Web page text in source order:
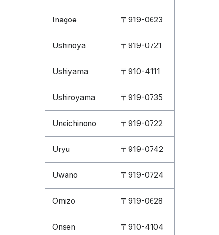
Inagoe 〒919-0623
Ushinoya 〒919-0721
Ushiyama 〒910-4111
Ushiroyama 〒919-0735
Uneichinono 〒919-0722
Uryu 〒919-0742
Uwano 〒919-0724
Omizo 〒919-0628
Onsen 〒910-4104